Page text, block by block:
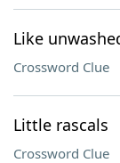
Like
Crossword Clue
Little rascals
Crossword Clue